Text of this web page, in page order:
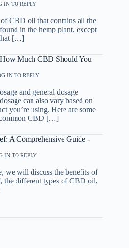
IN TO REPLY
CBD oil that contains all the
in the hemp plant, except
[…]
Much CBD Should You
IN TO REPLY
and general dosage
can also vary based on
you’re using. Here are some
common CBD […]
A Comprehensive Guide -
IN TO REPLY
we will discuss the benefits of
the different types of CBD oil,